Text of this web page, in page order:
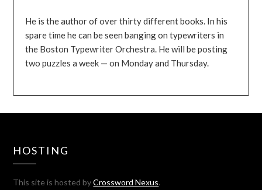
He is the author of over thirty different books. In his
spare time he can be seen banging on typewriters in
the Boston Typewriter Orchestra. He will be posting
two puzzles a week — on Monday and Thursday.
HOSTING
This site is hosted byCrossword Nexus.